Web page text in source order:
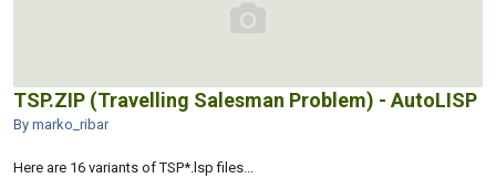
TSP.ZIP (Travelling Salesman Problem) - AutoLISP
By marko_ribar
Here are 16 variants of TSP*.lsp files...